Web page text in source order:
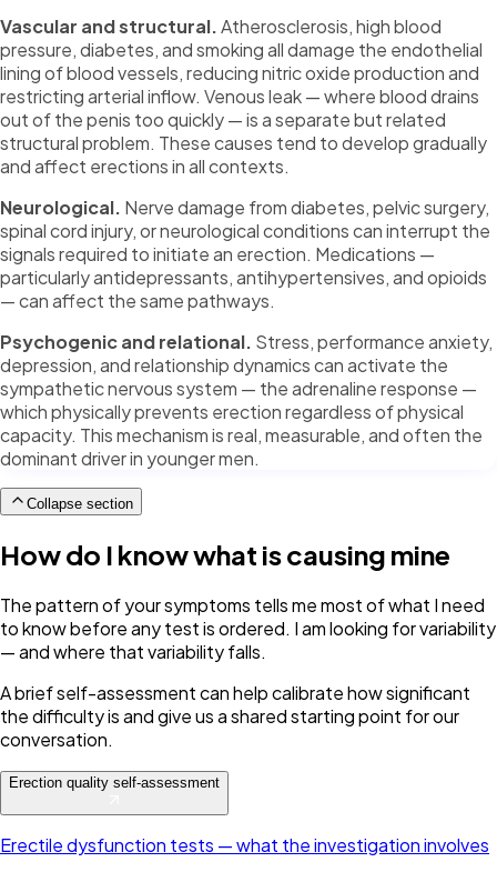
Vascular and structural.Atherosclerosis, high blood
pressure, diabetes, and smoking all damage the endothelial
lining of blood vessels, reducing nitric oxide production and
restricting arterial inflow. Venous leak — where blood drains
out of the penis too quickly — is a separate but related
structural problem. These causes tend to develop gradually
and affect erections in all contexts.
Neurological. Nerve damage from diabetes, pelvic surgery,
spinal cord injury, or neurological conditions can interrupt the
signals required to initiate an erection. Medications —
particularly antidepressants, antihypertensives, and opioids
— can affect the same pathways.
Psychogenic and relational. Stress, performance anxiety,
depression, and relationship dynamics can activate the
sympathetic nervous system — the adrenaline response —
which physically prevents erection regardless of physical
capacity. This mechanism is real, measurable, and often the
dominant driver in younger men.
Collapse section
How do I know what is causing mine
The pattern of your symptoms tells me most of what I need
to know before any test is ordered. I am looking for variability
— and where that variability falls.
A brief self-assessment can help calibrate how significant
the difficulty is and give us a shared starting point for our
conversation.
Erection quality self-assessment
Erectile dysfunction tests — what the investigation involves